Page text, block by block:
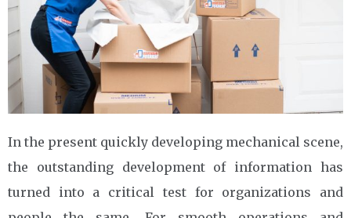
In the present quickly developing mechanical scene,
the outstanding development of information has
turned into a critical test for organizations and